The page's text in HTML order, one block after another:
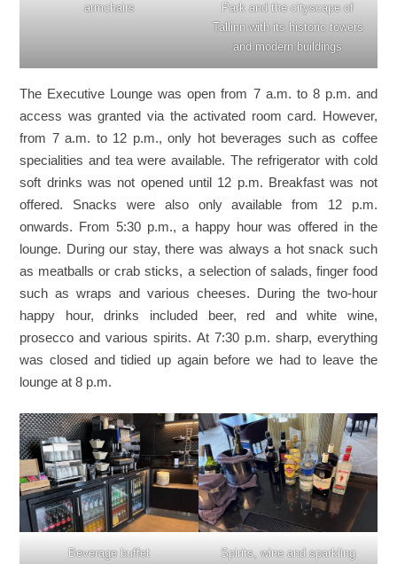
armchairs
Park and the cityscape of
Tallinn with its historic towers
and modern buildings
The Executive Lounge was open from 7 a.m. to 8 p.m. and
access was granted via the activated room card. However,
from 7 a.m. to 12 p.m., only hot beverages such as coffee
specialities and tea were available. The refrigerator with cold
soft drinks was not opened until 12 p.m. Breakfast was not
offered. Snacks were also only available from 12 p.m.
onwards. From 5:30 p.m., a happy hour was offered in the
lounge. During our stay, there was always a hot snack such
as meatballs or crab sticks, a selection of salads, finger food
such as wraps and various cheeses. During the two-hour
happy hour, drinks included beer, red and white wine,
prosecco and various spirits. At 7:30 p.m. sharp, everything
was closed and tidied up again before we had to leave the
lounge at 8 p.m.
Beverage buffet
Spirits, wine and sparkling